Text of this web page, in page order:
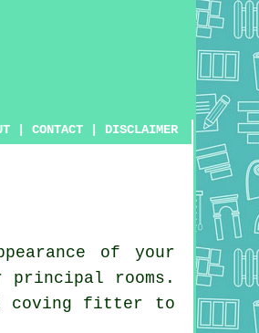
|CONTACT DISCLAIMER
of your
rooms.
coving fitter to